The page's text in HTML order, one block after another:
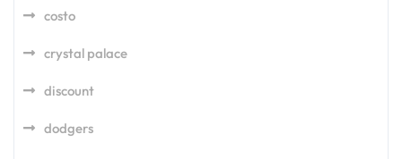
costo
crystal palace
discount
dodgers